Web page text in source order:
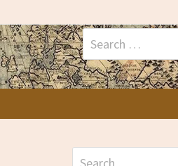
Search
for:
Search